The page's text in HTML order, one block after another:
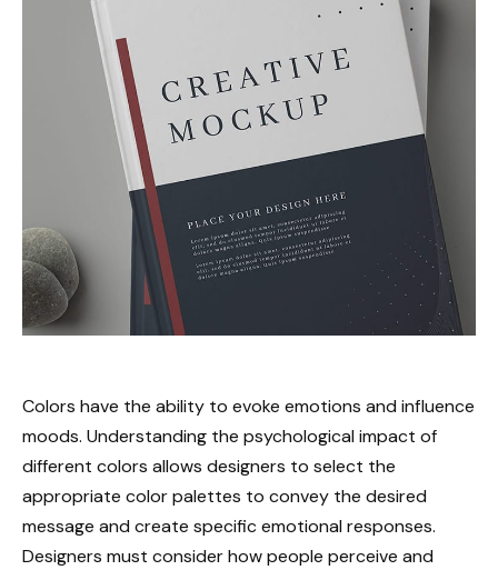
Colors have the ability to evoke emotions and influence
moods. Understanding the psychological impact of
different colors allows designers to select the
appropriate color palettes to convey the desired
message and create specific emotional responses.
Designers must consider how people perceive and